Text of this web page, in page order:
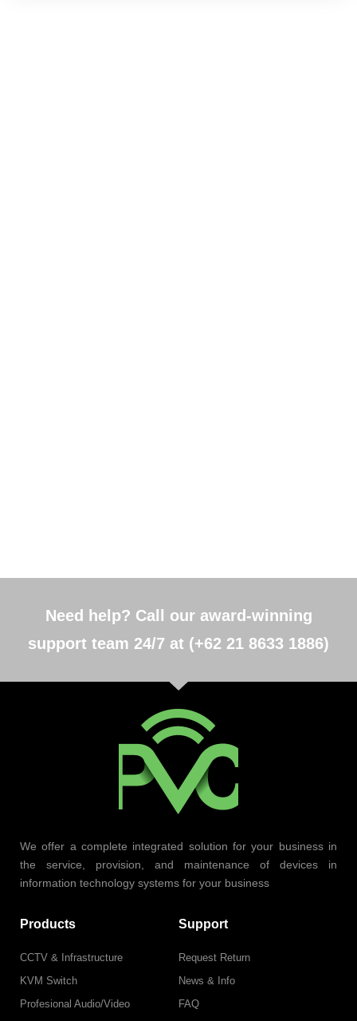
Need help? Call our award-winning
support team 24/7 at (+62 21 8633 1886)
We offer a complete integrated solution for your business in
the service, provision, and maintenance of devices in
information technology systems for your business
Products
CCTV & Infrastructure
KVM Switch
Profesional Audio/Video
Support
Request Return
News & Info
FAQ